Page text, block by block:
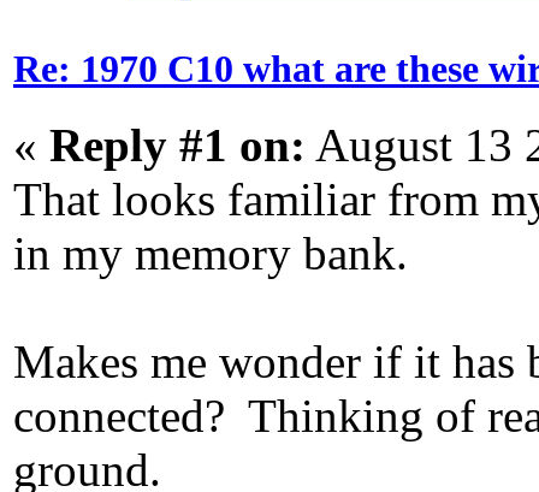
Re: 1970 C10 what are these
« Reply #1 on: August 13
That looks familiar from
in my memory bank.
Makes me wonder if it has
connected? Thinking of
ground.